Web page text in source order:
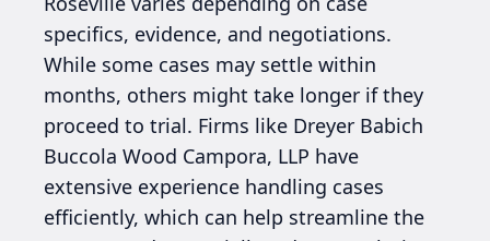
specifics, evidence, and negotiations.
While some cases may settle within
months, others might take longer if they
proceed to trial. Firms like Dreyer Babich
Buccola Wood Campora, LLP have
extensive experience handling cases
efficiently, which can help streamline the